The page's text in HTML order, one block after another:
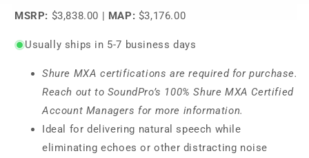
MSRP: $3,838.00 | MAP: $3,176.00
Usually ships in 5-7 business days
Shure MXA certifications are required for purchase.
Reach out to SoundPro’s 100% Shure MXA Certified
Account Managers for more information.
Ideal for delivering natural speech while
eliminating echoes or other distracting noise